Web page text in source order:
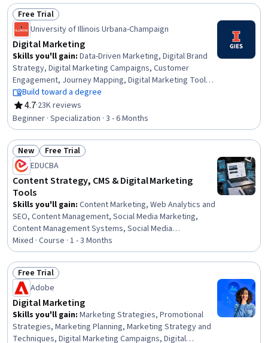
Advertising Campaigns, Content Creation, Market
Research, Generative AI, Web Analytics and SEO,
Competitive Analysis, Target Audience
Status: Free Trial
Free Trial
University of Illinois Urbana-Champaign
Digital Marketing
Skills you'll gain: Data-Driven Marketing, Digital Brand
Strategy, Digital Marketing Campaigns, Customer
Engagement, Journey Mapping, Digital Marketing Tools,
Direct Marketing, Driving engagement, Marketing
Strategy and Techniques, Online Advertising, Digital
Advertising, MarTech, Data Architecture, Strategic
Marketing, Social Media Marketing, Consumer Behaviour,
Customer Insights, Emerging Technologies,
Experimentation, Data Visualization
Build toward a degree
4.7
Rating, 4.7 out of 5 stars
·23K reviews
Beginner · Specialization · 3 - 6 Months
Status: New
New Status: Free Trial
Free Trial
EDUCBA
Content Strategy, CMS & Digital Marketing
Tools
Skills you'll gain: Content Marketing, Web Analytics and
SEO, Content Management, Social Media Marketing,
Content Management Systems, Social Media
Management, Content Strategy, Social Media, Marketing
Strategies, Marketing Strategy and Techniques, Content
Development and Management, Persona Development,
Storytelling, Digital Marketing Tools, Search Engine
Optimization, Social Media Content, MarTech, Digital
Marketing, Social Media Campaigns, Digital Content
Mixed · Course · 1 - 3 Months
Status: Free Trial
Free Trial
Adobe
Digital Marketing
Skills you'll gain: Marketing Strategies, Promotional
Strategies, Marketing Planning, Marketing Strategy and
Techniques, Digital Marketing Campaigns, Digital